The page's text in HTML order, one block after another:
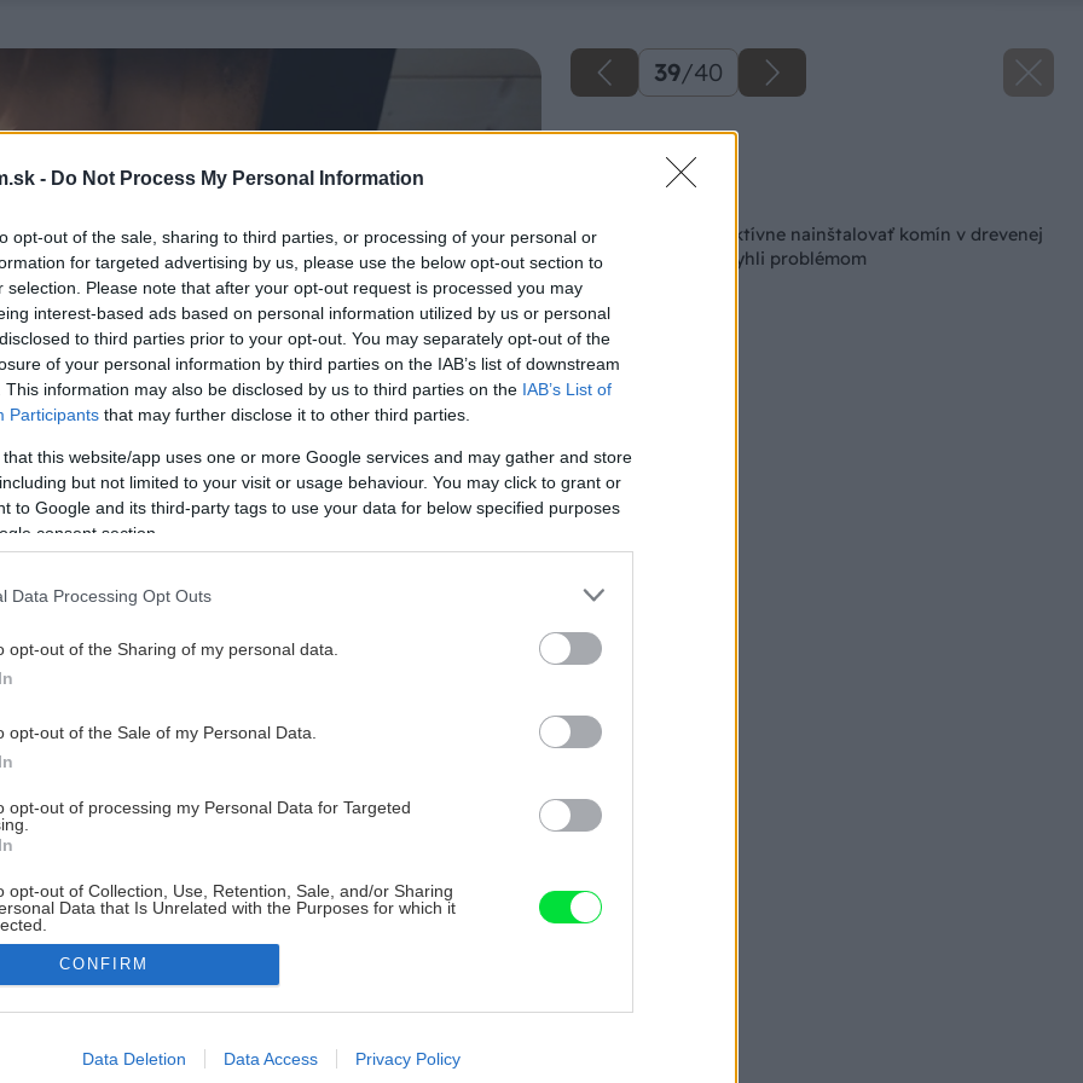
- Do Not Process My Personal Information
opt-out of the sale, sharing to third parties, or processing of your personal or
for targeted advertising by us, please use the below opt-out section to
selection. Please note that after your opt-out request is processed you may
interest-based ads based on personal information utilized by us or personal
to third parties prior to your opt-out. You may separately opt-out of the
of your personal information by third parties on the IAB’s list of downstream
This information may also be disclosed by us to third parties on the IAB’s List of
Participants that may further disclose it to other third parties.
that this website/app uses one or more Google services and may gather and store
but not limited to your visit or usage behaviour. You may click to grant or
to Google and its third-party tags to use your data for below specified purposes
consent section.
Data Processing Opt Outs
opt-out of the Sharing of my personal data.
opt-out of the Sale of my Personal Data.
opt-out of processing my Personal Data for Targeted
opt-out of Collection, Use, Retention, Sale, and/or Sharing
Data that Is Unrelated with the Purposes for which it
allow Google to enable storage related to advertising like cookies on
CONFIRM
Data Deletion Data Access Privacy Policy
39/40
Ako bezpečne a efektívne nainštalovať komín v drevenej
chatke, aby ste sa vyhli problémom